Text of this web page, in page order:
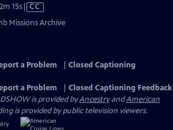
15sVideo
has
CC
Missions Archive
a Problem
Closed Captioning
a Problem
Closed Captioning Feedback
is provided byAncestryandAmerican
is provided by public television viewers.